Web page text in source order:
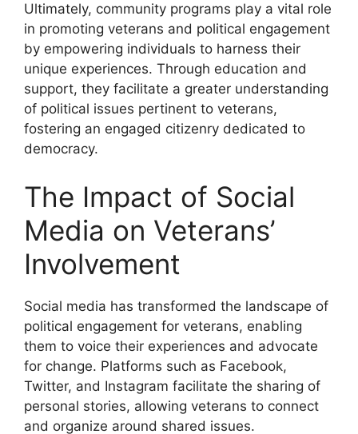
Ultimately, community programs play a vital role
in promoting veterans and political engagement
by empowering individuals to harness their
unique experiences. Through education and
support, they facilitate a greater understanding
of political issues pertinent to veterans,
fostering an engaged citizenry dedicated to
democracy.
The Impact of Social
Media on Veterans’
Involvement
Social media has transformed the landscape of
political engagement for veterans, enabling
them to voice their experiences and advocate
for change. Platforms such as Facebook,
Twitter, and Instagram facilitate the sharing of
personal stories, allowing veterans to connect
and organize around shared issues.